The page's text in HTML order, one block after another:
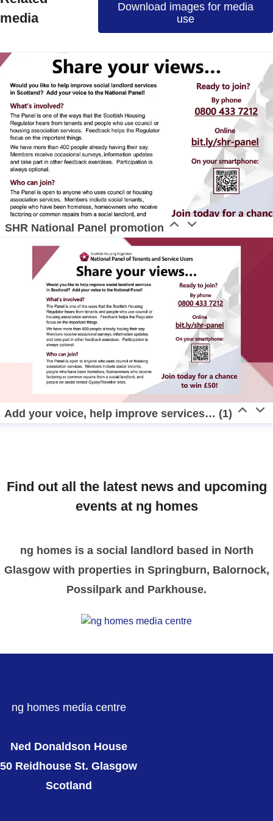
contact
Communications Officer
& Media media@nghomes.net
media
Download images for media
use
SHR National Panel promotion
Add your voice, help improve services… (1)
Find out all the latest news and upcoming
events at ng homes
ng homes is a social landlord based in North
Glasgow with properties in Springburn, Balornock,
Possilpark and Parkhouse.
ng homes media centre
Ned Donaldson House
50 Reidhouse St. Glasgow
Scotland